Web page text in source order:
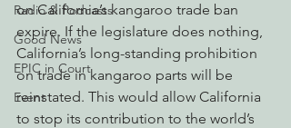
Radio & Podcasts
Good News
EPIC in Court
Event
on California’s kangaroo trade ban
expire. If the legislature does nothing,
California’s long-standing prohibition
on trade in kangaroo parts will be
reinstated. This would allow California
to stop its contribution to the world’s